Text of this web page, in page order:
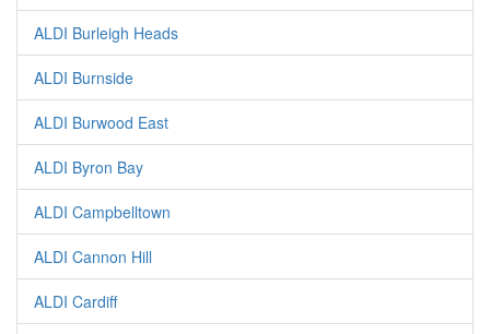
ALDI Burleigh Heads
ALDI Burnside
ALDI Burwood East
ALDI Byron Bay
ALDI Campbelltown
ALDI Cannon Hill
ALDI Cardiff